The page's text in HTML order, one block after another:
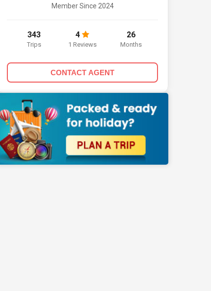
Member Since 2024
343
Trips
4
1 Reviews
26
Months
CONTACT AGENT